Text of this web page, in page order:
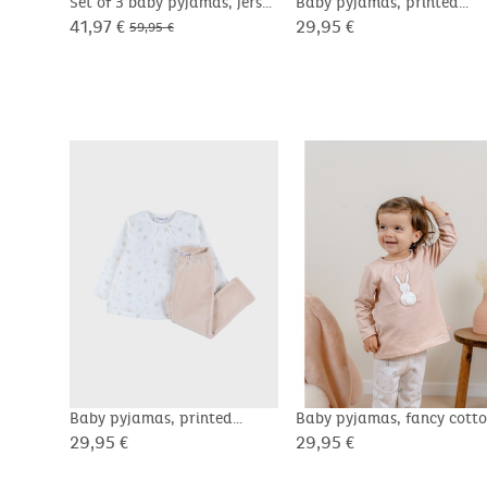
41,97 € 59,95 €
velour
29,95 €
Baby pyjamas, printed
velour
29,95 €
Baby pyjamas, fancy
29,95 €